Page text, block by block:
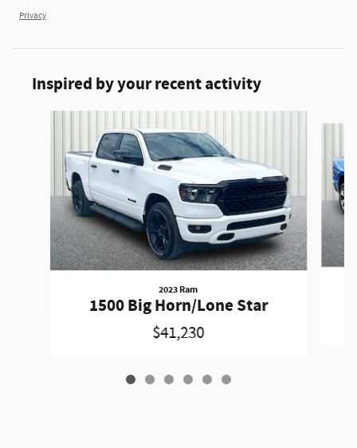
Privacy
Inspired by your recent activity
2023 Ram
1500 Big Horn/Lone Star
$41,230